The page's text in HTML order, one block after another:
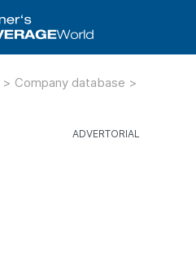
> Company database >